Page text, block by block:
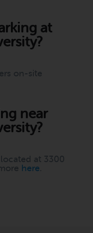
at
on-site
near
at 3300
here